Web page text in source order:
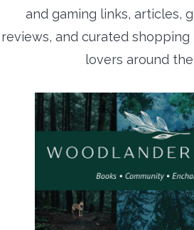
and gaming links, articles,
reviews, and curated
lovers around